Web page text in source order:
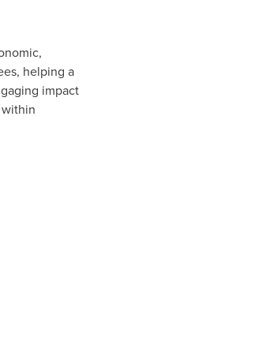
helping a
impact